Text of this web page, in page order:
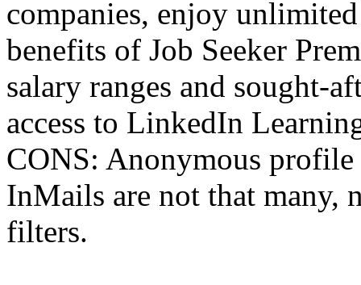
companies, enjoy
benefits of Job Seeker
salary ranges and sought-
access to LinkedIn
CONS: Anonymous
InMails are not that many,
filters.